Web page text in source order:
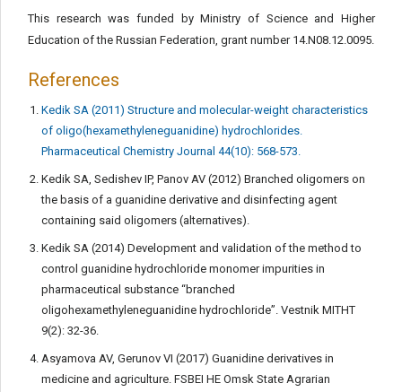
This research was funded by Ministry of Science and Higher
Education of the Russian Federation, grant number 14.N08.12.0095.
References
Kedik SA (2011) Structure and molecular-weight characteristics
of oligo(hexamethyleneguanidine) hydrochlorides.
Pharmaceutical Chemistry Journal 44(10): 568-573.
Kedik SA, Sedishev IP, Panov AV (2012) Branched oligomers on
the basis of a guanidine derivative and disinfecting agent
containing said oligomers (alternatives).
Kedik SA (2014) Development and validation of the method to
control guanidine hydrochloride monomer impurities in
pharmaceutical substance “branched
oligohexamethyleneguanidine hydrochloride”. Vestnik MITHT
9(2): 32-36.
Asyamova AV, Gerunov VI (2017) Guanidine derivatives in
medicine and agriculture. FSBEI HE Omsk State Agrarian